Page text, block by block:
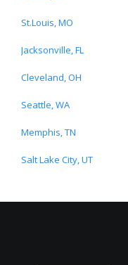
St.Louis, MO
Jacksonville, FL
Cleveland, OH
Seattle, WA
Memphis, TN
Salt Lake City, UT